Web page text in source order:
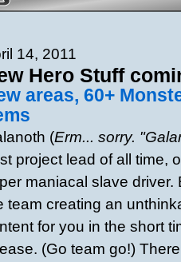
14, 2011
Hero Stuff
areas, 60+
(Erm... sorry.
project lead of all time,
maniacal slave driver.
team creating an
for you in the short
(Go team go!)